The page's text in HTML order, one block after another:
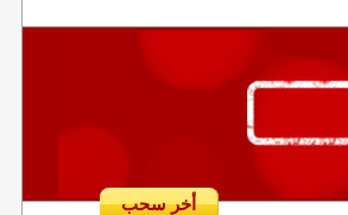
أخر سحب